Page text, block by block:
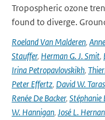
Tropospheric ozone
found to diverge.
Roeland Van Malderen,
Stauffer, Herman G. J. Smit,
Irina Petropavlovskikh,
Peter Effertz, David W.
Renée De Backer, Stéphanie
W. Hannigan, José L.